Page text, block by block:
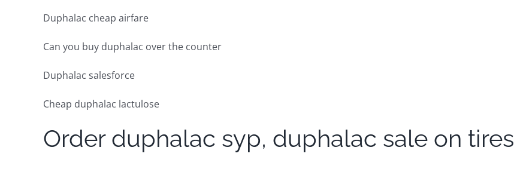
Duphalac cheap airfare
Can you buy duphalac over the counter
Duphalac salesforce
Cheap duphalac lactulose
Order duphalac syp, duphalac sale on tires